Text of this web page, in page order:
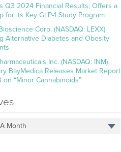
Q3 2024 Financial Results; Offers a
for its Key GLP-1 Study Program
Corp. (NASDAQ: LEXX)
Alternative Diabetes and Obesity
Inc. (NASDAQ: INM)
BayMedica Releases Market Report
“Minor Cannabinoids”
Month